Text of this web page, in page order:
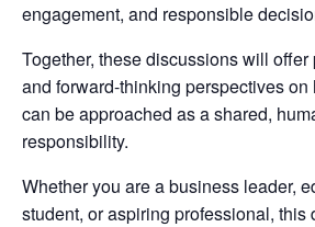
engagement, and responsible
Together, these discussions will
and forward-thinking perspectives
can be approached as a shared,
responsibility.
Whether you are a business leader,
student, or aspiring professional, this